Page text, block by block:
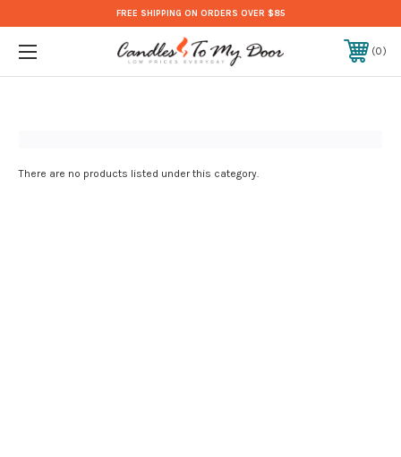
FREE SHIPPING ON ORDERS OVER $85
0
There are no products listed under this category.